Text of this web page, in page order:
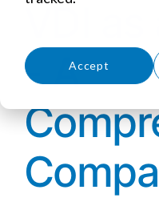
Accept
VDI
- A